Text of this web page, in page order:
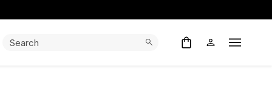
Search: Open